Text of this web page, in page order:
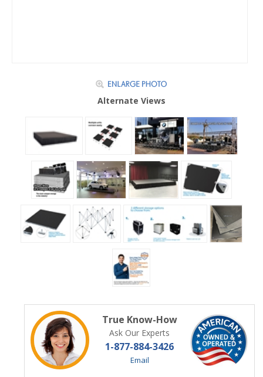
Alternate Views
True Know-How
Ask Our Experts
1-877-884-3426
Email